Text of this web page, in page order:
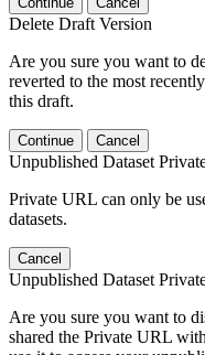
Delete Draft Version
Are you sure you want to
reverted to the most
this draft.
Continue Cancel
Unpublished Dataset
Private URL can only be
datasets.
Cancel
Unpublished Dataset
Are you sure you want to
shared the Private URL